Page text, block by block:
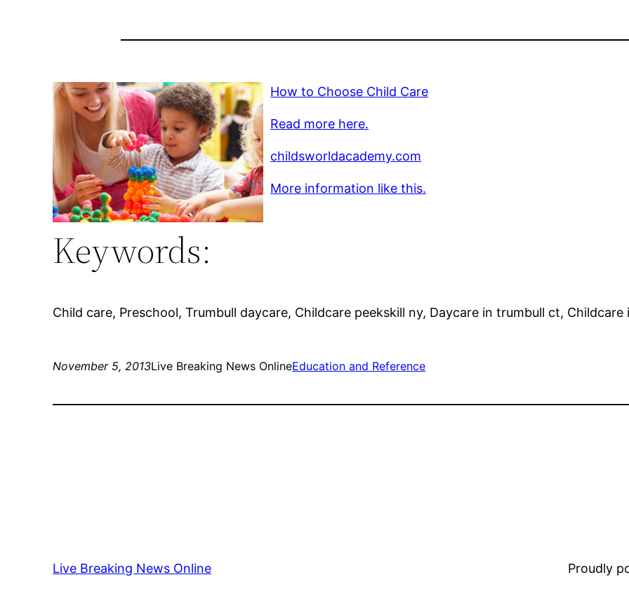
How to Choose Child Care
Read more here.
childsworldacademy.com
More information like this.
Keywords:
Child care, Preschool, Trumbull daycare, Childcare peekskill ny, Daycare in trumbull ct, Childcare
November 5, 2013Live Breaking News OnlineEducation and Reference
Live Breaking News Online Proudly